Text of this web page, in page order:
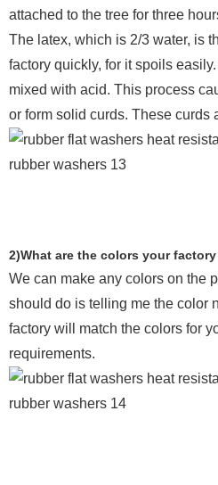
attached to the tree for three
The latex, which is 2/3 water, is
factory quickly, for it spoils
mixed with acid. This process
or form solid curds. These curds
2)What are the colors your factory
We can make any colors on the
should do is telling me the color
factory will match the colors for
requirements.